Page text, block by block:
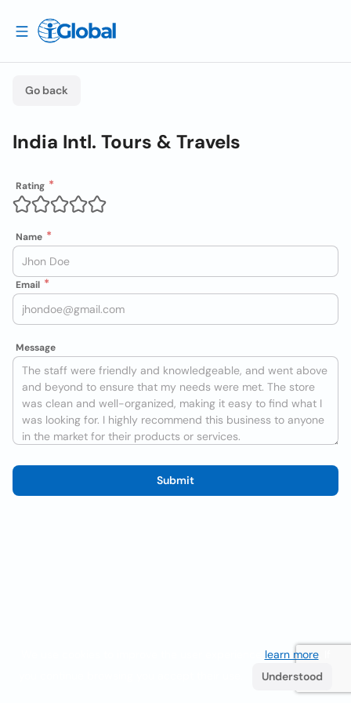
Go back
India Intl. Tours & Travels
Rating
Name
Email
Message
Submit
learn more. If
Understood